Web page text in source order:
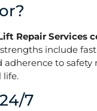
Repair Services
include
to
life.
7